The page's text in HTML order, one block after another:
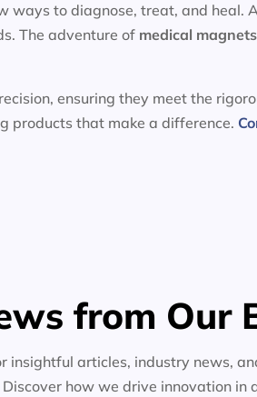
to diagnose, treat, and heal.
The adventure of medical
ensuring they meet the
products that make a difference.
from Our
insightful articles, industry news,
how we drive innovation in